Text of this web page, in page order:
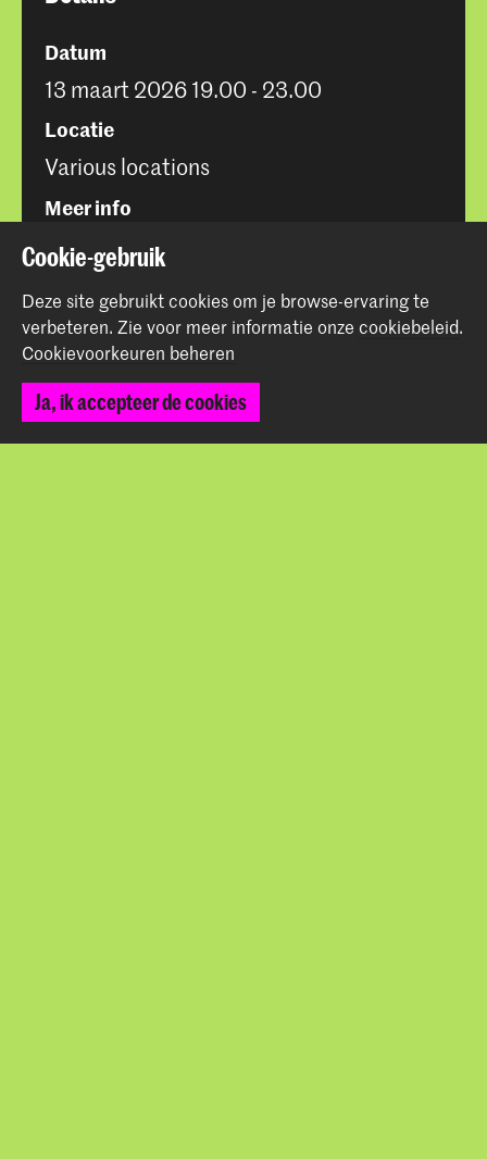
Datum
13 maart 2026 19.00 - 23.00
Locatie
Various locations
Meer info
Cookie-gebruik
Deze site gebruikt cookies om je browse-ervaring te
verbeteren. Zie voor meer informatie onze cookiebeleid.
Cookievoorkeuren beheren
Ja, ik accepteer de cookies